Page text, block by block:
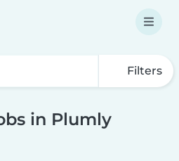
Filters
in Plumly